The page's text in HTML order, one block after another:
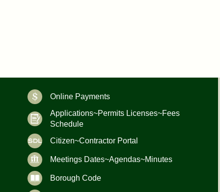
Online Payments
Applications~Permits Licenses~Fees
Schedule
Citizen~Contractor Portal
Meetings Dates~Agendas~Minutes
Borough Code